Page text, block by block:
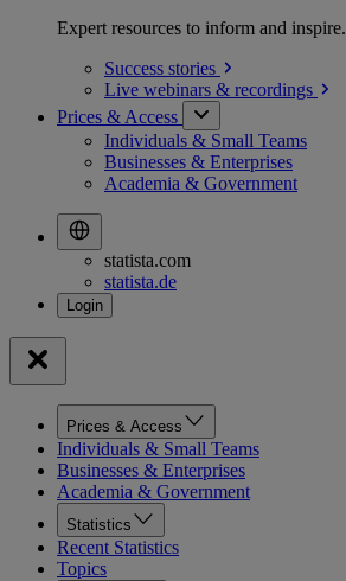
Expert resources to inform and inspire.
Success stories
Live webinars & recordings
Prices & Access
Individuals & Small Teams
Businesses & Enterprises
Academia & Government
statista.com
statista.de
Prices & Access
Individuals & Small Teams
Businesses & Enterprises
Academia & Government
Statistics
Recent Statistics
Topics